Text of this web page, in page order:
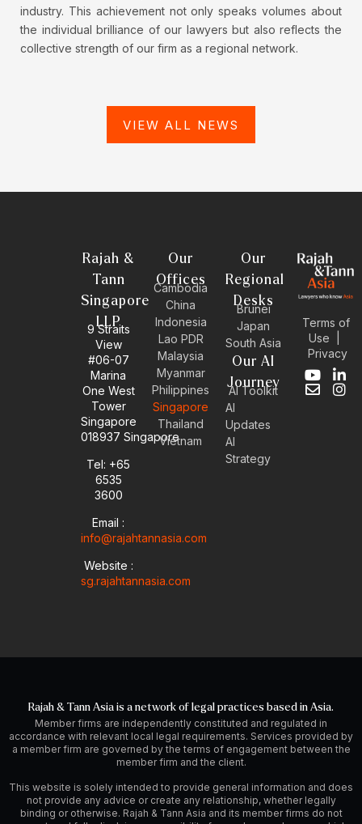
industry. This achievement not only speaks volumes about
the individual brilliance of our lawyers but also reflects the
collective strength of our firm as a regional network.
VIEW ALL NEWS
Rajah &
Tann
Singapore
LLP
9 Straits
View
#06-07
Marina
One West
Tower
Singapore
018937 Singapore
Tel: +65
6535
3600
Email :
info@rajahtannasia.com
Website :
sg.rajahtannasia.com
Our
Offices
Cambodia
China
Indonesia
Lao PDR
Malaysia
Myanmar
Philippines
Singapore
Thailand
Vietnam
Our
Regional
Desks
Brunei
Japan
South Asia
Our AI
Journey
AI Toolkit
AI
Updates
AI
Strategy
Terms of
Use
Privacy
Y
o
L
i
E
n
I
n
Rajah & Tann Asia is a network of legal practices based in Asia.
Member firms are independently constituted and regulated in
accordance with relevant local legal requirements. Services provided by
a member firm are governed by the terms of engagement between the
member firm and the client.
This website is solely intended to provide general information and does
not provide any advice or create any relationship, whether legally
binding or otherwise. Rajah & Tann Asia and its member firms do not